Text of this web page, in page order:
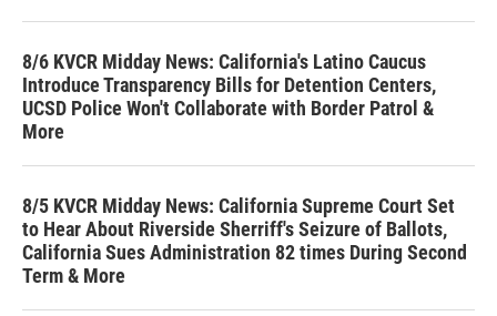
8/6 KVCR Midday News: California's Latino Caucus
Introduce Transparency Bills for Detention Centers,
UCSD Police Won't Collaborate with Border Patrol &
More
8/5 KVCR Midday News: California Supreme Court Set
to Hear About Riverside Sherriff's Seizure of Ballots,
California Sues Administration 82 times During Second
Term & More